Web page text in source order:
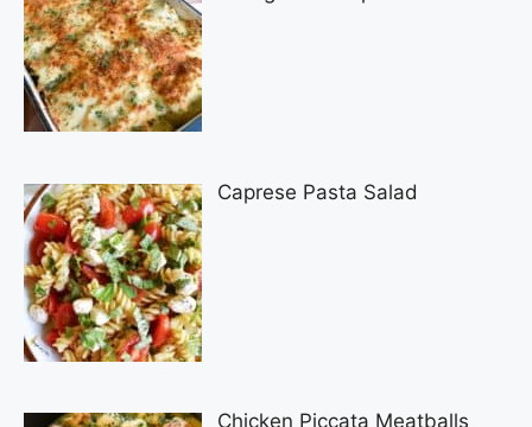
Caprese Pasta Salad
Chicken Piccata Meatballs